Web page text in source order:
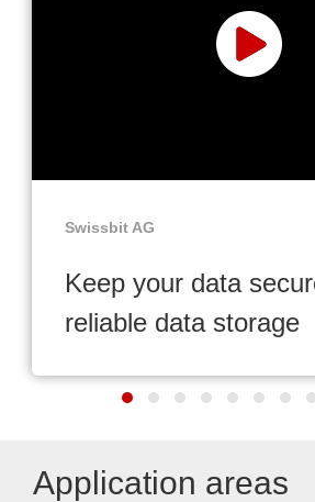
Swissbit AG
Keep your data
reliable data storage
Application areas